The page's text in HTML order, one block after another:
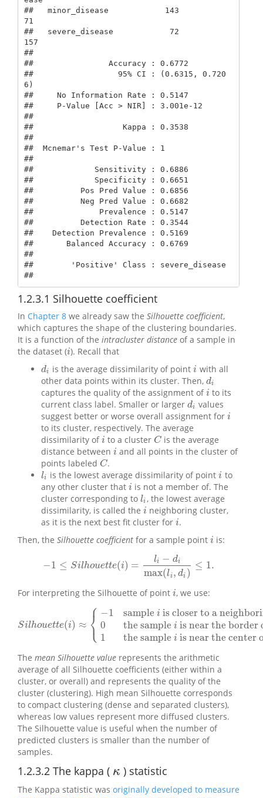
##   minor_disease            143
71
##   severe_disease            72
157
##
##                Accuracy : 0.6772
##                  95% CI : (0.6315, 0.720
6)
##     No Information Rate : 0.5147
##     P-Value [Acc > NIR] : 3.001e-12
##
##                   Kappa : 0.3538
##
##  Mcnemar's Test P-Value : 1
##
##             Sensitivity : 0.6886
##             Specificity : 0.6651
##          Pos Pred Value : 0.6856
##          Neg Pred Value : 0.6682
##              Prevalence : 0.5147
##          Detection Rate : 0.3544
##    Detection Prevalence : 0.5169
##       Balanced Accuracy : 0.6769
##
##        'Positive' Class : severe_disease
##
1.2.3.1 Silhouette coefficient
In Chapter 8 we already saw the Silhouette coefficient,
which captures the shape of the clustering boundaries.
It is a function of the intracluster distance of a sample in
the dataset (i
i). Recall that
di
di is the average dissimilarity of pointi
i with all
other data points within its cluster. Then, di
di
captures the quality of the assignment ofi
i to its
current class label. Smaller or larger di
di values
suggest better or worse overall assignment for i
i
to its cluster, respectively. The average
dissimilarity ofi
i to a cluster C
C is the average
distance between i
i and all points in the cluster of
points labeled C
C .
li
li is the lowest average dissimilarity of pointi
i to
any other cluster that i
i is not a member of. The
cluster corresponding to li
li , the lowest average
dissimilarity, is called the i
i neighboring cluster,
as it is the next best fit cluster for i
i.
Then, the Silhouette coefficient for a sample point i
i is:
−1 ≤ Silhouette(i) = li − di
max(li , di )
≤ 1.
− 1≤Silhouette(i)= li− dimax(li,di)≤1.
For interpreting the Silhouette of point i
i, we use:
Silhouette(i) ≈ ⎧
⎩
⎨ −1
0
1
samplei is closer to a
the samplei is near the
the samplei is near the center
Silhouette(i)≈{− 1sample is closer to a neighboringcluster0
The mean Silhouette value represents the arithmetic
average of all Silhouette coefficients (either within a
cluster, or overall) and represents the quality of the
cluster (clustering). High mean Silhouette corresponds
to compact clustering (dense and separated clusters),
whereas low values represent more diffused clusters.
The Silhouette value is useful when the number of
predicted clusters is smaller than the number of
samples.
1.2.3.2 The kappa ( κ
κ) statistic
The Kappa statistic was originally developed to measure